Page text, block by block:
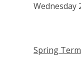
Wednesday
Spring